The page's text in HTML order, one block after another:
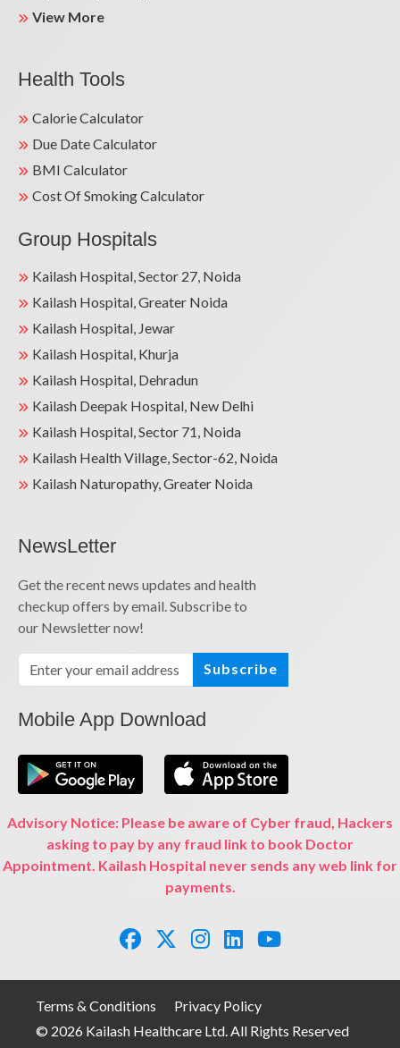
View More
Health Tools
Calorie Calculator
Due Date Calculator
BMI Calculator
Cost Of Smoking Calculator
Group Hospitals
Kailash Hospital, Sector 27, Noida
Kailash Hospital, Greater Noida
Kailash Hospital, Jewar
Kailash Hospital, Khurja
Kailash Hospital, Dehradun
Kailash Deepak Hospital, New Delhi
Kailash Hospital, Sector 71, Noida
Kailash Health Village, Sector-62, Noida
Kailash Naturopathy, Greater Noida
NewsLetter
Get the recent news updates and health
checkup offers by email. Subscribe to
our Newsletter now!
Subscribe
Mobile App Download
Advisory Notice: Please be aware of Cyber fraud, Hackers
asking to pay by any fraud link to book Doctor
Appointment. Kailash Hospital never sends any web link for
payments.
Terms & Conditions
Privacy Policy
© 2026 Kailash Healthcare Ltd. All Rights Reserved